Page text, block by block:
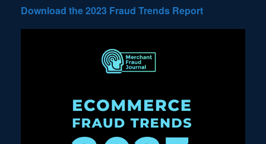
Download the 2023 Fraud Trends Report